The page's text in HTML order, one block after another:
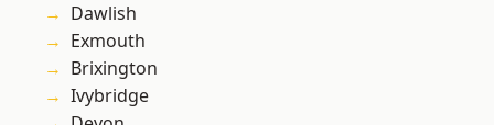
Dawlish
Exmouth
Brixington
Ivybridge